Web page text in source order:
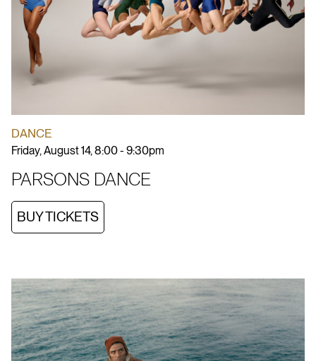
DANCE
Friday, August 14, 8:00 - 9:30pm
PARSONS DANCE
BUY TICKETS